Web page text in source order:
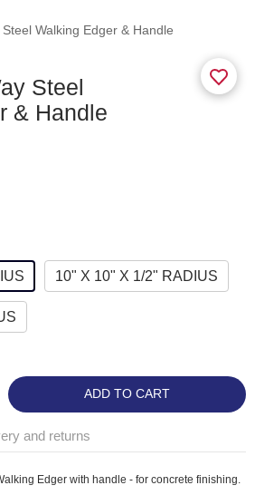
Steel Walking Edger & Handle
Steel
& Handle
10" X 10" X 1/2" RADIUS
ADD TO CART
and returns
Edger with handle - for concrete finishing.